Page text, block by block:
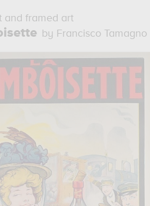
and framed art
by Francisco Tamagno